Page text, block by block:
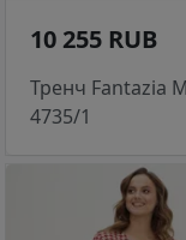
10 255 RUB
Тренч Fantazia
4735/1